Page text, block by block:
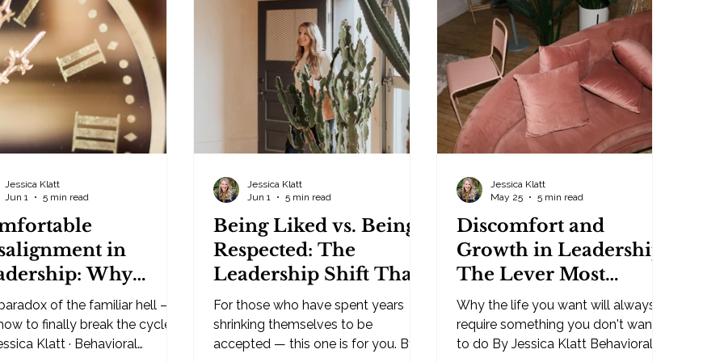
happened before, and it
faster than your conscious
can keep up with. That
is exactly why yo
trust comes from authority. From
policies. From having the final say.
From making sure everyone follows
the rules. It doesn't. You cannot
control people into trusting you.
And the sooner leaders understan
truth. It's not the business that
needs the help. You may have hired
some wrong people, missed some
opportunities, failed in some
marketing, made some bad
investments — but that'
in
Why
Owners Stay
in What Isn't
of the familiar hell —
to finally break the cycle.
Klatt · Behavioral
Jessica Klatt
Jun 1
5 min read
Being Liked vs. Being
Respected: The
Leadership Shift That
Will Change Your Life
and Business
For those who have spent years
shrinking themselves to be
accepted — this one is for you. By
Jessica Klatt
Jun 1
5 min read
Discomfort and
Growth in Leadership:
The Lever Most
People Refuse to Pull
Why the life you want will always
require something you don't want
to do By Jessica Klatt Behavioral
Jessica Klatt
May 25
5 min read